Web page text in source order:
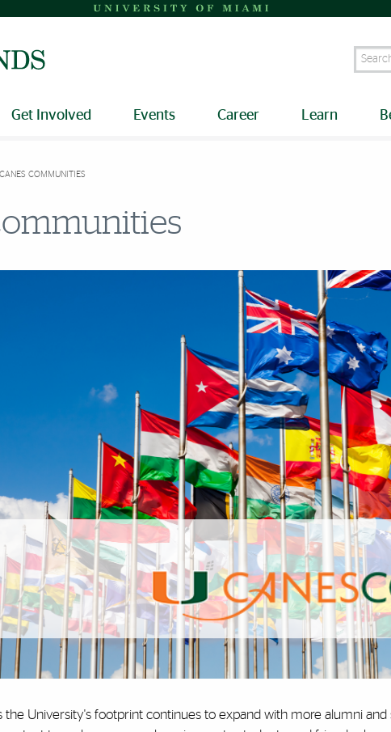
Search
Get Involved Events Career Learn
COMMUNITIES
the University's footprint continues to expand with more alumni and